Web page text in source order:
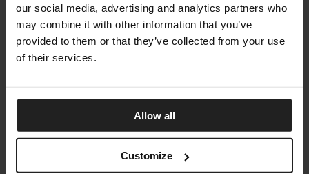
our social media, advertising and analytics partners who
may combine it with other information that you’ve
provided to them or that they’ve collected from your use
of their services.
Allow all
Customize
TALENTI